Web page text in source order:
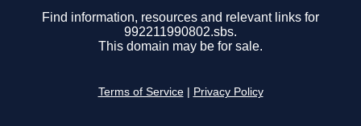
Find information, resources and relevant links for
992211990802.sbs.
This domain may be for sale.
Terms of Service Privacy Policy